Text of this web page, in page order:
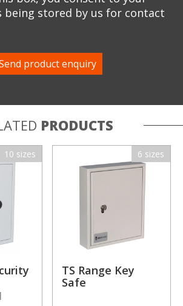
being stored by us for contact
PRODUCTS
10 sizes 6 sizes
TS Range Key
Safe